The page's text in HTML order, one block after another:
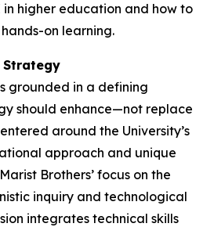
in higher education and how to
on learning.
Strategy
grounded in a defining
should enhance—not replace
around the University’s
approach and unique
Brothers’ focus on the
inquiry and technological
integrates technical skills